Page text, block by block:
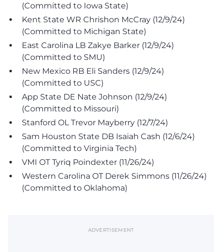
(Committed to Iowa State)
Kent State WR Chrishon McCray (12/9/24)
(Committed to Michigan State)
East Carolina LB Zakye Barker (12/9/24)
(Committed to SMU)
New Mexico RB Eli Sanders (12/9/24)
(Committed to USC)
App State DE Nate Johnson (12/9/24)
(Committed to Missouri)
Stanford OL Trevor Mayberry (12/7/24)
Sam Houston State DB Isaiah Cash (12/6/24)
(Committed to Virginia Tech)
VMI OT Tyriq Poindexter (11/26/24)
Western Carolina OT Derek Simmons (11/26/24)
(Committed to Oklahoma)
ADVERTISEMENT